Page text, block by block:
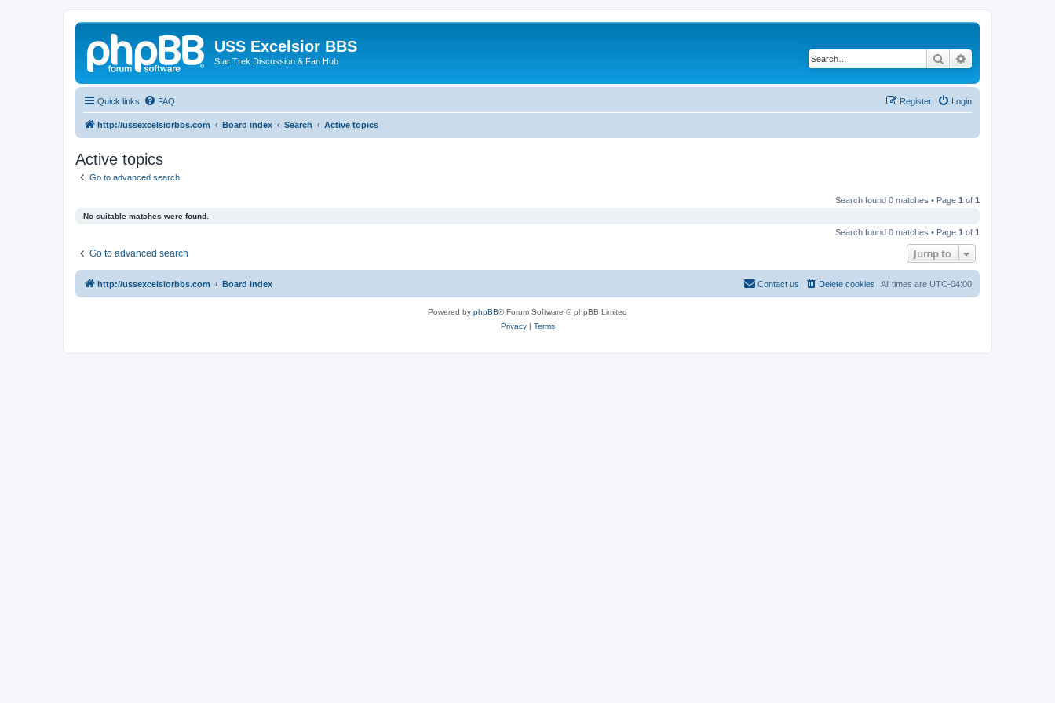
USS Excelsior BBS
Star Trek Discussion & Fan Hub Search
Quick links FAQ Login
Register
http://ussexcelsiorbbs.com Board index Search Active topics
Active topics
Go to advanced search
Search found 0 matches • Page 1 of 1
No suitable matches were found.
Search found 0 matches • Page 1 of 1
Go to advanced search Jump to
http://ussexcelsiorbbs.com Board index All times are UTC-04:00
Delete cookies
Contact us
Powered by phpBB® Forum Software © phpBB Limited
Privacy| Terms